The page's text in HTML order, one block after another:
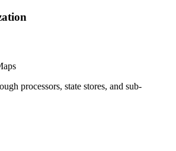
processors, state stores, and sub-